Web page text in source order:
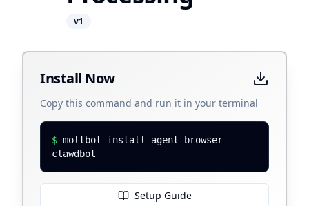
v1
Install Now
Copy this command and run it in your terminal
$ moltbot install agent-browser-
clawdbot
Setup Guide